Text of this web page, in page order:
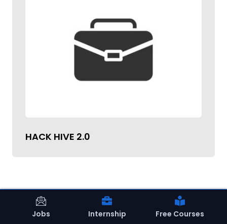
HACK HIVE 2.0
Jobs Internship Free Courses